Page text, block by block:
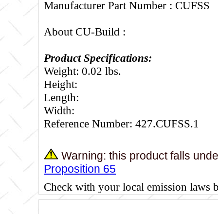
Manufacturer Part Number : CUFSS
About CU-Build :
Product Specifications:
Weight: 0.02 lbs.
Height:
Length:
Width:
Reference Number: 427.CUFSS.1
Warning: this product falls
Proposition 65
Check with your local emission laws